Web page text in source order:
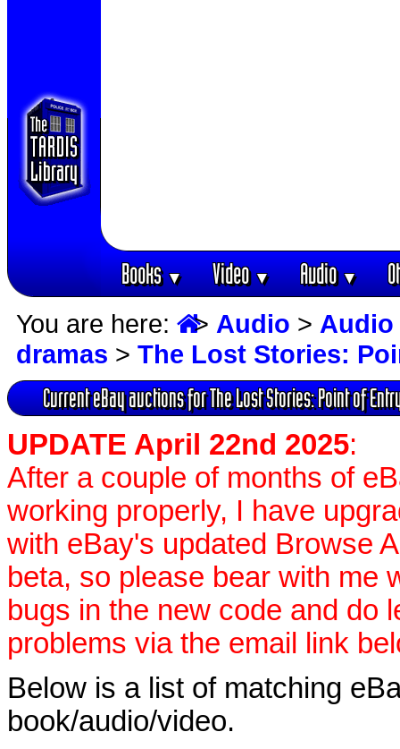
Books▼ Video▼ Audio▼
You are here: > Audio > Audio
dramas > The Lost Stories:
Current eBay auctions for The Lost Stories: Point of
UPDATE April 22nd 2025:
After a couple of months of
working properly, I have
with eBay's updated Browse
beta, so please bear with me
bugs in the new code and do
problems via the email link
Below is a list of matching
book/audio/video.